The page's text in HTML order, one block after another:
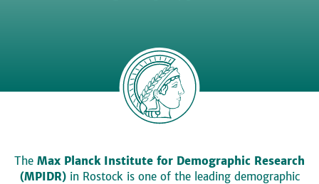
The Max Planck Institute for Demographic Research
(MPIDR)in Rostock is one of the leading demographic